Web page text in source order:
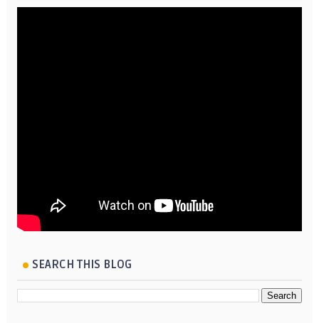
SEARCH THIS BLOG